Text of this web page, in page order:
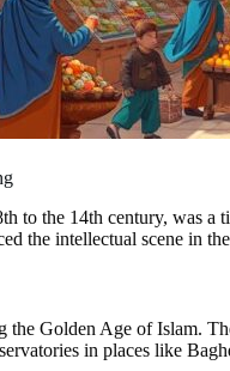
to the 14th century, was
the intellectual scene in
the Golden Age of Islam.
in places like